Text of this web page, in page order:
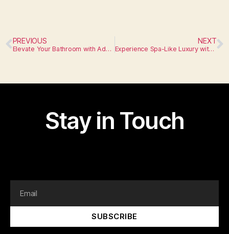
PREVIOUS
Elevate Your Bathroom with Advanced Fixtures
NEXT
Experience Spa-Like Luxury with Cutting-Edge Appliances
Stay in Touch
SUBSCRIBE